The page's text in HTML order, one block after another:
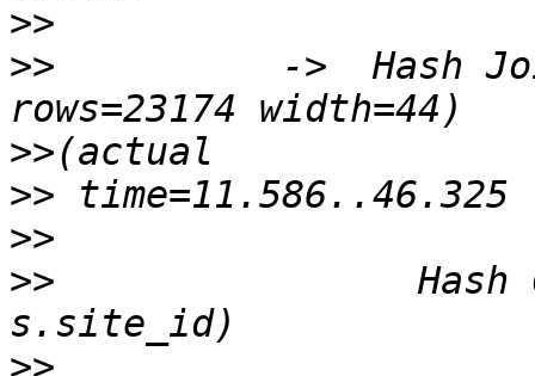
>>
>>
->  Hash
>>
>>
>>
>>
Hash
>>